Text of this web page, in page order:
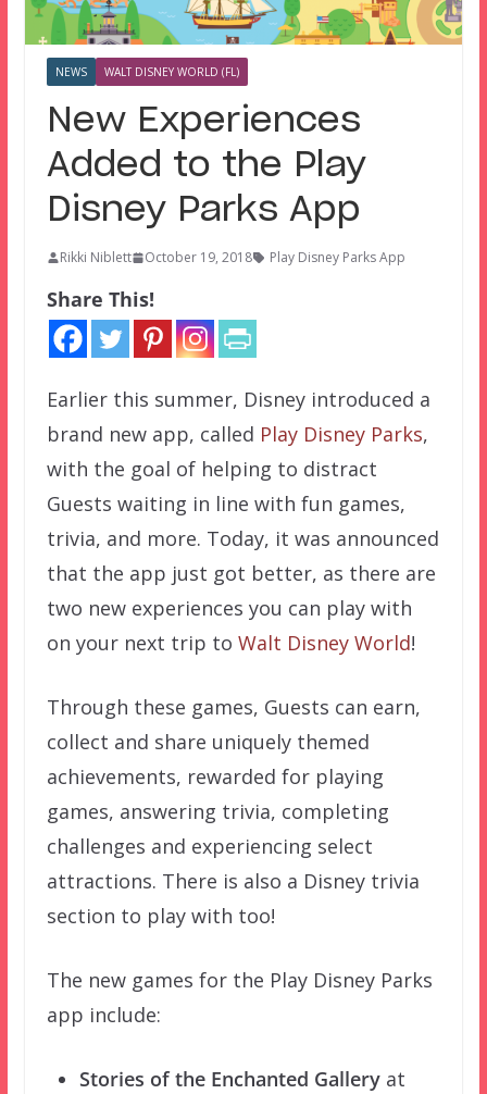
NEWS WALT DISNEY WORLD (FL)
New Experiences
Added to the Play
Disney Parks App
Rikki Niblett October 19, 2018 Play Disney Parks App
Share This!
Earlier this summer, Disney introduced a
brand new app, called Play Disney Parks,
with the goal of helping to distract
Guests waiting in line with fun games,
trivia, and more. Today, it was announced
that the app just got better, as there are
two new experiences you can play with
on your next trip to Walt Disney World!
Through these games, Guests can earn,
collect and share uniquely themed
achievements, rewarded for playing
games, answering trivia, completing
challenges and experiencing select
attractions. There is also a Disney trivia
section to play with too!
The new games for the Play Disney Parks
app include:
Stories of the Enchanted Galleryat